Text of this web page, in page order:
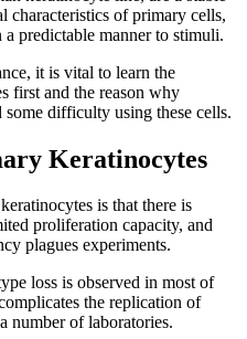
characteristics of primary cells,
predictable manner to stimuli.
it is vital to learn the
first and the reason why
some difficulty using these cells.
Keratinocytes
is that there is
proliferation capacity, and
plagues experiments.
loss is observed in most of
the replication of
number of laboratories.